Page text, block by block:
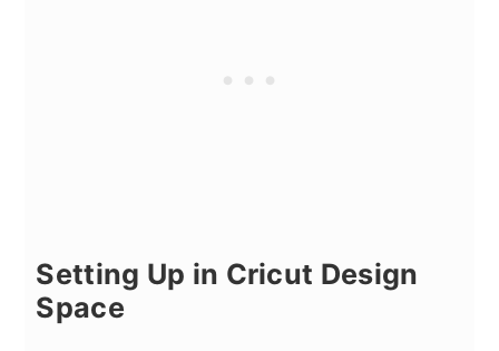
Setting Up in Cricut Design
Space